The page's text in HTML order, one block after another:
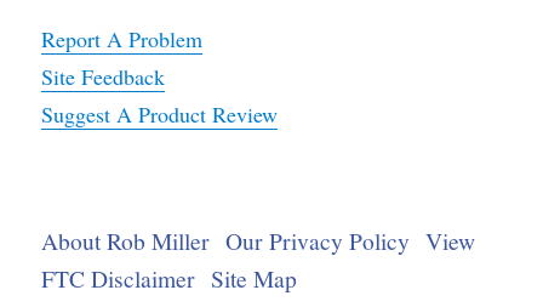
Report A Problem
Site Feedback
Suggest A Product Review
About Rob Miller Our Privacy Policy View
FTC Disclaimer Site Map